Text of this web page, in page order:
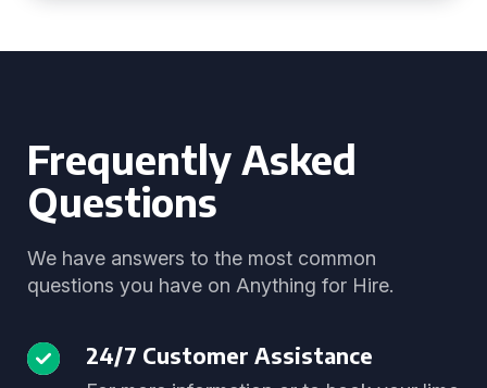
Frequently Asked
Questions
We have answers to the most common
questions you have on Anything for Hire.
24/7 Customer Assistance